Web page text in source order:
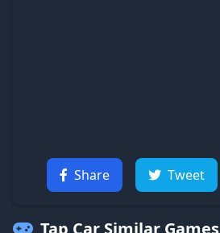
Share Tweet
Tap Car Similar Games